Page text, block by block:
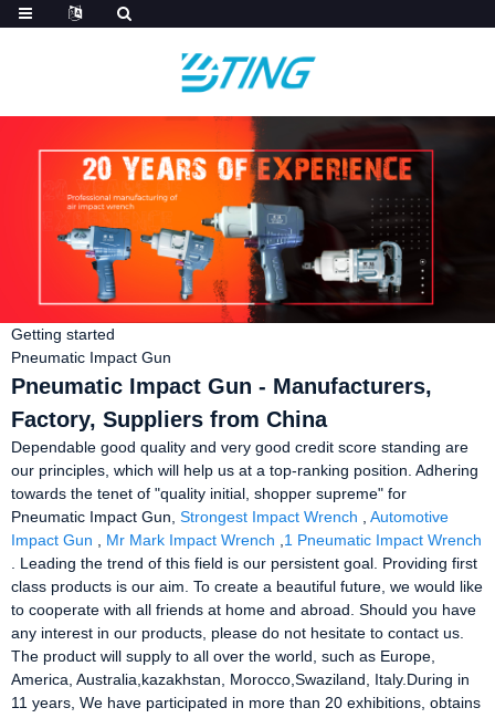
Getting started
Pneumatic Impact Gun
Pneumatic Impact Gun - Manufacturers,
Factory, Suppliers from China
Dependable good quality and very good credit score standing are
our principles, which will help us at a top-ranking position. Adhering
towards the tenet of "quality initial, shopper supreme" for
Pneumatic Impact Gun, Strongest Impact Wrench
Automotive
Impact Gun
Mr Mark Impact Wrench
1 Pneumatic Impact Wrench
. Leading the trend of this field is our persistent goal. Providing first
class products is our aim. To create a beautiful future, we would like
to cooperate with all friends at home and abroad. Should you have
any interest in our products, please do not hesitate to contact us.
The product will supply to all over the world, such as Europe,
America, Australia,kazakhstan, Morocco,Swaziland, Italy.During in
11 years, We have participated in more than 20 exhibitions, obtains